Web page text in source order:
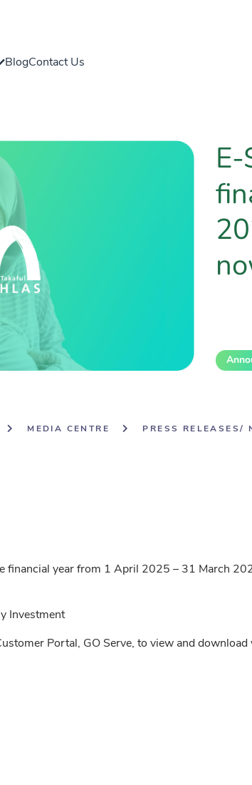
BlogContact Us
MEDIA CENTRE PRESS RELEASES/
financial year from 1 April 2025 – 31 March
Investment
Portal, GO Serve, to view and